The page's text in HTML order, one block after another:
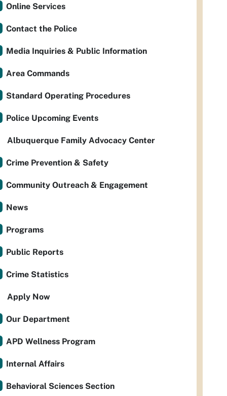
Online Services
Contact the Police
Media Inquiries & Public Information
Area Commands
Standard Operating Procedures
Police Upcoming Events
Albuquerque Family Advocacy Center
Crime Prevention & Safety
Community Outreach & Engagement
News
Programs
Public Reports
Crime Statistics
Apply Now
Our Department
APD Wellness Program
Internal Affairs
Behavioral Sciences Section